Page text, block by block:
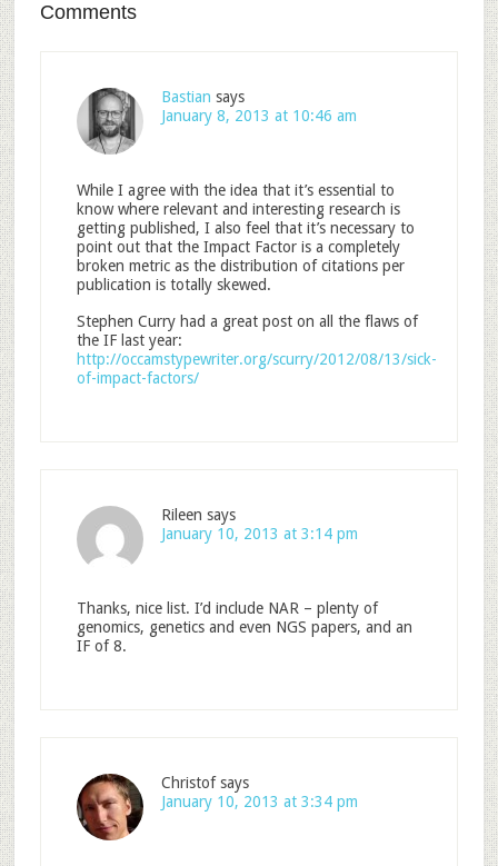
Comments
Bastian says
January 8, 2013 at 10:46 am
While I agree with the idea that it’s essential to
know where relevant and interesting research is
getting published, I also feel that it’s necessary to
point out that the Impact Factor is a completely
broken metric as the distribution of citations per
publication is totally skewed.
Stephen Curry had a great post on all the flaws of
the IF last year:
http://occamstypewriter.org/scurry/2012/08/13/sick-
of-impact-factors/
Rileen says
January 10, 2013 at 3:14 pm
Thanks, nice list. I’d include NAR – plenty of
genomics, genetics and even NGS papers, and an
IF of 8.
Christof says
January 10, 2013 at 3:34 pm